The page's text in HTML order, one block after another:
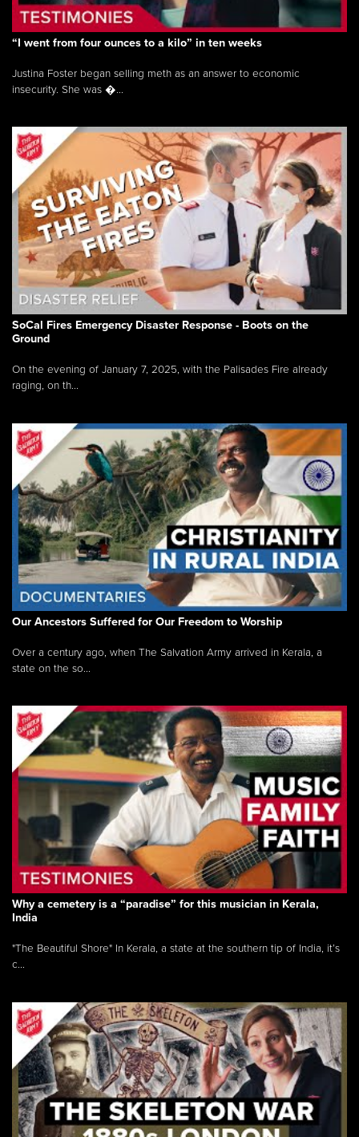
“I went from four ounces to a kilo” in ten weeks
Justina Foster began selling meth as an answer to economic
insecurity. She was �...
SoCal Fires Emergency Disaster Response - Boots on the
Ground
On the evening of January 7, 2025, with the Palisades Fire already
raging, on th...
Our Ancestors Suffered for Our Freedom to Worship
Over a century ago, when The Salvation Army arrived in Kerala, a
state on the so...
Why a cemetery is a “paradise” for this musician in Kerala,
India
"The Beautiful Shore" In Kerala, a state at the southern tip of India, it’s
c...